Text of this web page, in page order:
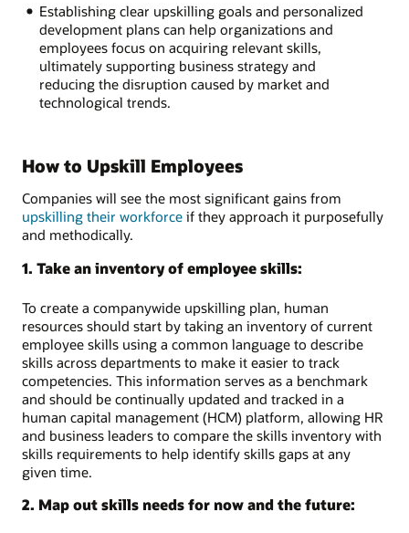
Establishing clear upskilling goals and personalized
development plans can help organizations and
employees focus on acquiring relevant skills,
ultimately supporting business strategy and
reducing the disruption caused by market and
technological trends.
How to Upskill Employees
Companies will see the most significant gains from
upskilling their workforce if they approach it purposefully
and methodically.
1. Take an inventory of employee skills:
To create a companywide upskilling plan, human
resources should start by taking an inventory of current
employee skills using a common language to describe
skills across departments to make it easier to track
competencies. This information serves as a benchmark
and should be continually updated and tracked in a
human capital management (HCM) platform, allowing HR
and business leaders to compare the skills inventory with
skills requirements to help identify skills gaps at any
given time.
2. Map out skills needs for now and the future: